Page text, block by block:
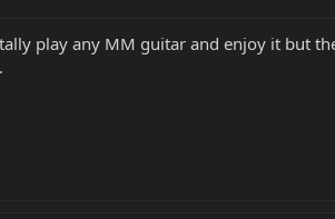
play any MM guitar and enjoy it but